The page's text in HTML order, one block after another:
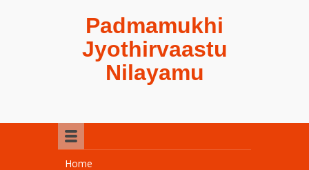
Padmamukhi
Jyothirvaastu
Nilayamu
Home